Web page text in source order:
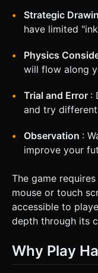
Strategic
have limited
Physics
will flow along
Trial and Error :
and try
Observation :
improve your
The game
mouse or touch
accessible to
depth through its
Why Play